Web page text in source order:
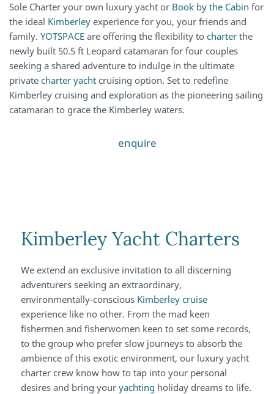
Sole Charter your own luxury yacht or Book by the Cabin for
the ideal Kimberley experience for you, your friends and
family. YOTSPACE are offering the flexibility to charter the
newly built 50.5 ft Leopard catamaran for four couples
seeking a shared adventure to indulge in the ultimate
private charter yacht cruising option. Set to redefine
Kimberley cruising and exploration as the pioneering sailing
catamaran to grace the Kimberley waters.
enquire
Kimberley Yacht Charters
We extend an exclusive invitation to all discerning
adventurers seeking an extraordinary,
environmentally-conscious Kimberley cruise
experience like no other. From the mad keen
fishermen and fisherwomen keen to set some records,
to the group who prefer slow journeys to absorb the
ambience of this exotic environment, our luxury yacht
charter crew know how to tap into your personal
desires and bring your yachting holiday dreams to life.